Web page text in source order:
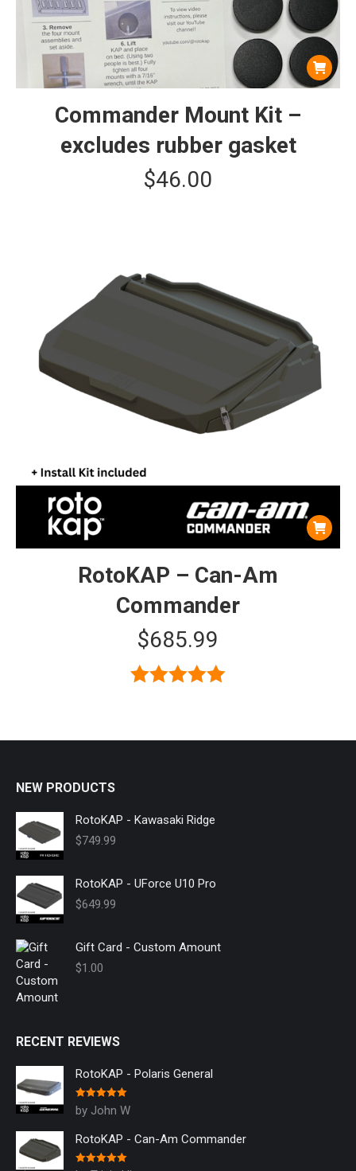
Commander Mount Kit –
excludes rubber gasket
$46.00
RotoKAP – Can-Am
Commander
$685.99
NEW PRODUCTS
RotoKAP - Kawasaki Ridge
$749.99
RotoKAP - UForce U10 Pro
$649.99
Gift Card - Custom Amount
$1.00
RECENT REVIEWS
RotoKAP - Polaris General
Rated5out
of 5
by John W
RotoKAP - Can-Am Commander